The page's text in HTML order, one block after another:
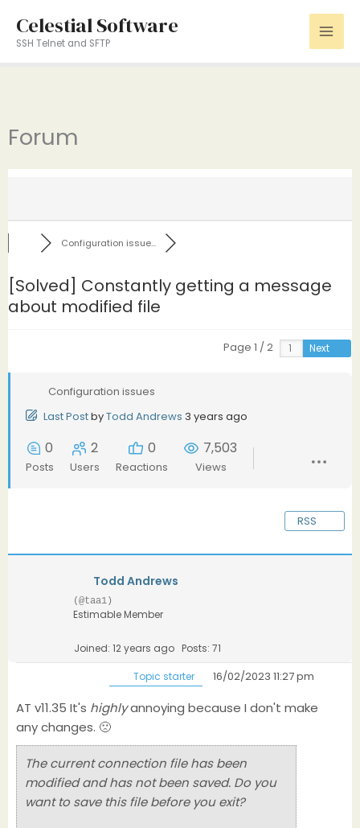
content
Celestial Software
SSH Telnet and SFTP
Forum
Configuration issue...
[Solved] Constantly getting a message
about modified file
Page 1 / 2 Next
Configuration issues
Last PostbyTodd Andrews 3 years ago
0
Posts
2
Users
0
Reactions
7,503
Views
RSS
Todd Andrews
(@taa1)
Estimable Member
Joined: 12 years ago Posts: 71
Topic starter 16/02/2023 11:27 pm
AT v11.35 It's highlyannoying because I don't make
any changes. 🙁
The current connection file has been
modified and has not been saved. Do you
want to save this file before you exit?